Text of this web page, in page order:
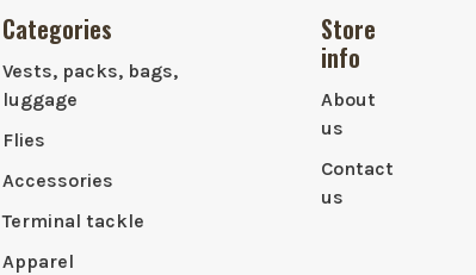
Categories
Vests, packs, bags,
luggage
Flies
Accessories
Terminal tackle
Apparel
Store
info
About
us
Contact
us